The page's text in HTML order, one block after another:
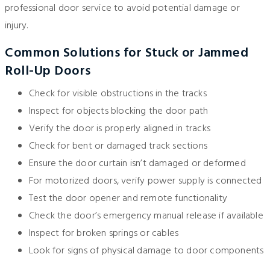
professional door service to avoid potential damage or
injury.
Common Solutions for Stuck or Jammed
Roll-Up Doors
Check for visible obstructions in the tracks
Inspect for objects blocking the door path
Verify the door is properly aligned in tracks
Check for bent or damaged track sections
Ensure the door curtain isn’t damaged or deformed
For motorized doors, verify power supply is connected
Test the door opener and remote functionality
Check the door’s emergency manual release if available
Inspect for broken springs or cables
Look for signs of physical damage to door components